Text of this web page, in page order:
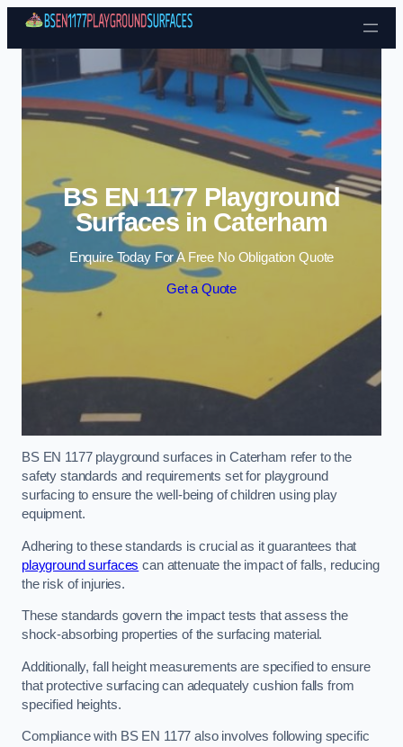
Skip to content
BS EN 1177 Playground
Surfaces in Caterham
Enquire Today For A Free No Obligation Quote
Get a Quote
BS EN 1177 playground surfaces in Caterham refer to the
safety standards and requirements set for playground
surfacing to ensure the well-being of children using play
equipment.
Adhering to these standards is crucial as it guarantees that
playground surfaces can attenuate the impact of falls, reducing
the risk of injuries.
These standards govern the impact tests that assess the
shock-absorbing properties of the surfacing material.
Additionally, fall height measurements are specified to ensure
that protective surfacing can adequately cushion falls from
specified heights.
Compliance with BS EN 1177 also involves following specific